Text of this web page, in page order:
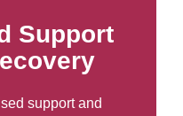
Support
support and